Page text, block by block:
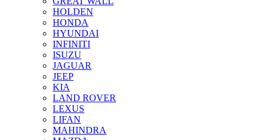
HOLDEN
HONDA
HYUNDAI
INFINITI
ISUZU
JAGUAR
JEEP
KIA
LAND ROVER
LEXUS
LIFAN
MAHINDRA